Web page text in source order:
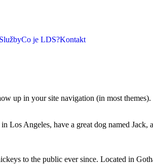
SlužbyCo je LDS?Kontakt
up in your site navigation (in most
Angeles, have a great dog named
to the public ever since. Located in